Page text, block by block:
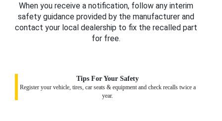
When you receive a notification, follow any interim
safety guidance provided by the manufacturer and
contact your local dealership to fix the recalled part
for free.
Tips For Your Safety
Register your vehicle, tires, car seats & equipment and check recalls twice a
year.